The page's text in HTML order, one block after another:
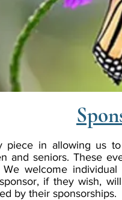
piece in allowing us
and seniors. These
We welcome
if they wish,
by their sponsorships.